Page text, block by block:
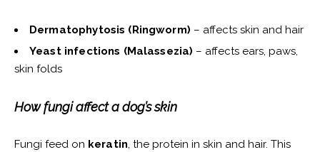
Dermatophytosis (Ringworm) – affects skin and hair
Yeast infections (Malassezia) – affects ears, paws,
skin folds
How fungi affect a dog’s skin
Fungi feed on keratin, the protein in skin and hair. This